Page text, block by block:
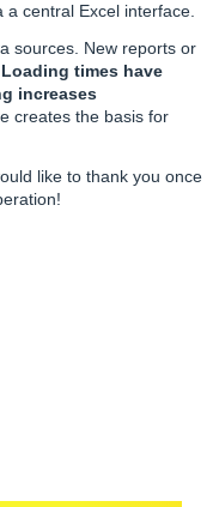
a central Excel interface.
sources. New reports or
Loading times have
increases
creates the basis for
like to thank you once